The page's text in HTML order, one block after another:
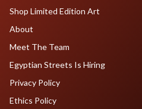
Shop Limited Edition Art
About
Meet The Team
Egyptian Streets Is Hiring
Privacy Policy
Ethics Policy